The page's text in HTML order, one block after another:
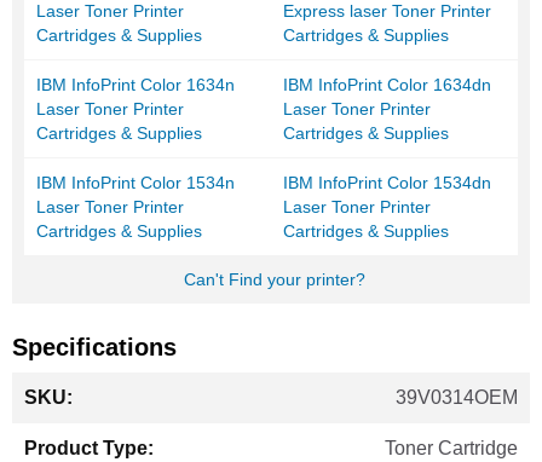
Laser Toner Printer
Cartridges & Supplies
Express laser Toner Printer
Cartridges & Supplies
IBM InfoPrint Color 1634n
Laser Toner Printer
Cartridges & Supplies
IBM InfoPrint Color 1634dn
Laser Toner Printer
Cartridges & Supplies
IBM InfoPrint Color 1534n
Laser Toner Printer
Cartridges & Supplies
IBM InfoPrint Color 1534dn
Laser Toner Printer
Cartridges & Supplies
Can't Find your printer?
Specifications
Information
39V0314OEM
Toner Cartridge